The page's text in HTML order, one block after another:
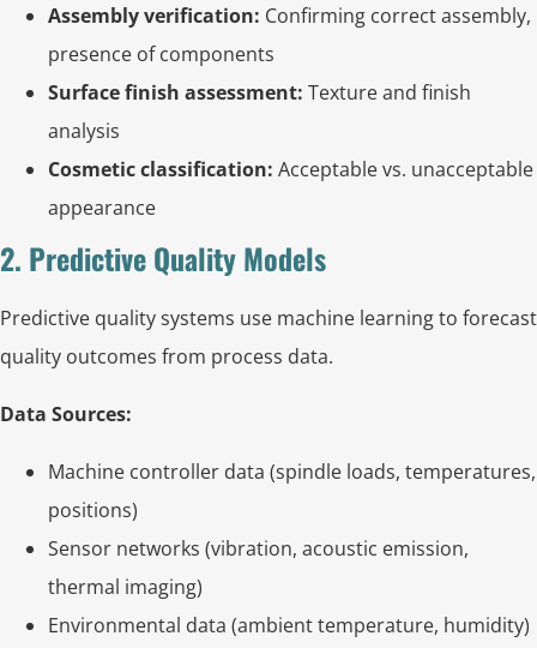
Assembly verification: Confirming correct assembly,
presence of components
Surface finish assessment: Texture and finish
analysis
Cosmetic classification: Acceptable vs. unacceptable
appearance
2. Predictive Quality Models
Predictive quality systems use machine learning to forecast
quality outcomes from process data.
Data Sources:
Machine controller data (spindle loads, temperatures,
positions)
Sensor networks (vibration, acoustic emission,
thermal imaging)
Environmental data (ambient temperature, humidity)